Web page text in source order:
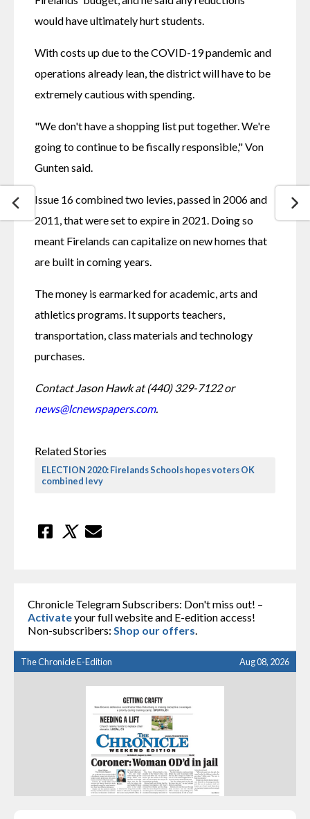
would have ultimately hurt students.
With costs up due to the COVID-19 pandemic and
operations already lean, the district will have to be
extremely cautious with spending.
"We don't have a shopping list put together. We're
going to continue to be fiscally responsible," Von
Gunten said.
Issue 16 combined two levies, passed in 2006 and
2011, that were set to expire in 2021. Doing so
meant Firelands can capitalize on new homes that
are built in coming years.
The money is earmarked for academic, arts and
athletics programs. It supports teachers,
transportation, class materials and technology
purchases.
Contact Jason Hawk at (440) 329-7122 or
news@lcnewspapers.com.
Related Stories
ELECTION 2020: Firelands Schools hopes voters OK
combined levy
Chronicle Telegram Subscribers: Don't miss out! –
Activateyour full website and E-edition access!
Non-subscribers: Shop our offers
The Chronicle E-Edition Aug 08, 2026